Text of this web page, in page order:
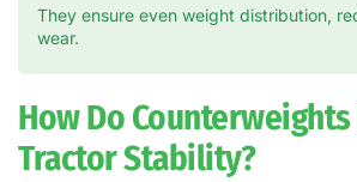
They ensure even weight distribution,
wear.
How Do Counterweights
Tractor Stability?